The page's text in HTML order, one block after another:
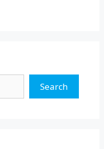
Search